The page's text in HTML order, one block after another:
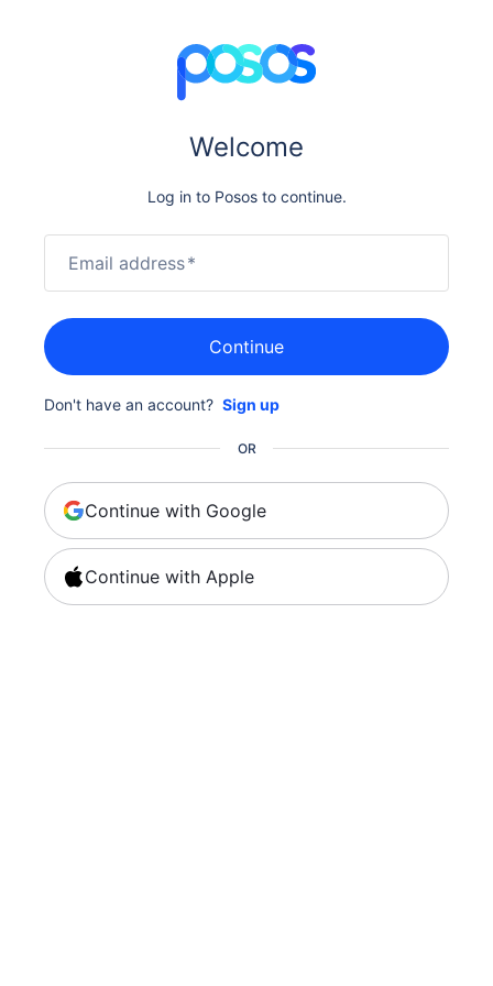
Welcome
Log in to Posos to continue.
Email address*
Continue
Don't have an account? Sign up
OR
Continue with Google
Continue with Apple